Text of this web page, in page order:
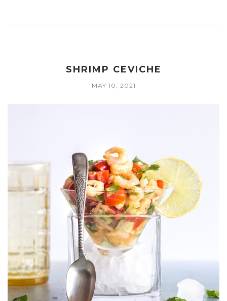
SHRIMP CEVICHE
MAY 10, 2021